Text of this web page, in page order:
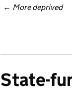
← More deprived
State-